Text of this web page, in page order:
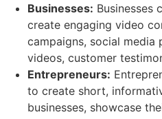
Businesses: Businesses
create engaging video
campaigns, social
videos, customer
Entrepreneurs:
to create short,
businesses, showcase